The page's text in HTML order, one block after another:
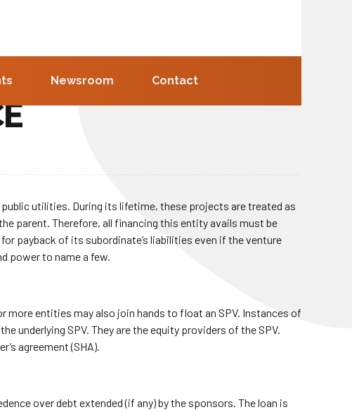
Newsroom Contact
utilities. During its lifetime, these projects are treated as
parent. Therefore, all financing this entity avails must be
payback of its subordinate’s liabilities even if the venture
power to name a few.
entities may also join hands to float an SPV. Instances of
underlying SPV. They are the equity providers of the SPV.
agreement (SHA).
over debt extended (if any) by the sponsors. The loan is